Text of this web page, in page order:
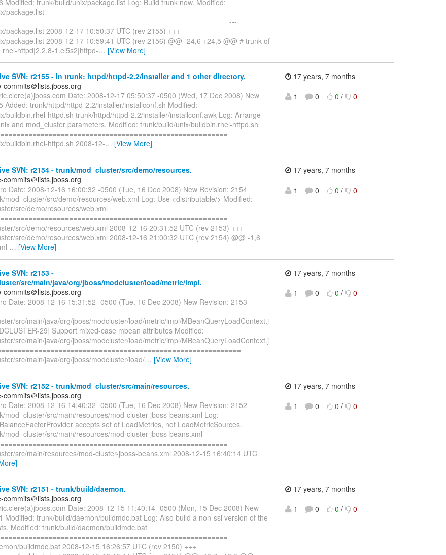
package.list
---
package.list 2008-12-17 10:50:37 UTC (rev 2155) +++
package.list 2008-12-17 10:59:41 UTC (rev 2156) @@ -24,6 +24,5 @@ # trunk of
rhel-httpd|2.2.8-1.el5s2|httpd-… [View More]
SVN: r2155 - in trunk: httpd/httpd-2.2/installer and 1 other directory.
commits＠lists.jboss.org
Date: 2008-12-17 05:50:37 -0500 (Wed, 17 Dec 2008) New
Added: trunk/httpd/httpd-2.2/installer/installconf.sh Modified:
buildbin.rhel-httpd.sh trunk/httpd/httpd-2.2/installer/installconf.awk Log: Arrange
and mod_cluster parameters. Modified: trunk/build/unix/buildbin.rhel-httpd.sh
---
buildbin.rhel-httpd.sh 2008-12-… [View More]
17 years, 7 months
1
0 0 / 0
SVN: r2154 - trunk/mod_cluster/src/demo/resources.
commits＠lists.jboss.org
Date: 2008-12-16 16:00:32 -0500 (Tue, 16 Dec 2008) New Revision: 2154
mod_cluster/src/demo/resources/web.xml Log: Use <distributable/> Modified:
src/demo/resources/web.xml
---
src/demo/resources/web.xml 2008-12-16 20:31:52 UTC (rev 2153) +++
src/demo/resources/web.xml 2008-12-16 21:00:32 UTC (rev 2154) @@ -1,6
… [View More]
17 years, 7 months
1
0 0 / 0
SVN: r2153 -
src/main/java/org/jboss/modcluster/load/metric/impl.
commits＠lists.jboss.org
Date: 2008-12-16 15:31:52 -0500 (Tue, 16 Dec 2008) New Revision: 2153
src/main/java/org/jboss/modcluster/load/metric/impl/MBeanQueryLoadContext.j
29] Support mixed-case mbean attributes Modified:
src/main/java/org/jboss/modcluster/load/metric/impl/MBeanQueryLoadContext.j
---
src/main/java/org/jboss/modcluster/load/… [View More]
17 years, 7 months
1
0 0 / 0
SVN: r2152 - trunk/mod_cluster/src/main/resources.
commits＠lists.jboss.org
Date: 2008-12-16 14:40:32 -0500 (Tue, 16 Dec 2008) New Revision: 2152
mod_cluster/src/main/resources/mod-cluster-jboss-beans.xml Log:
accepts set of LoadMetrics, not LoadMetricSources.
mod_cluster/src/main/resources/mod-cluster-jboss-beans.xml
---
src/main/resources/mod-cluster-jboss-beans.xml 2008-12-15 16:40:14 UTC
17 years, 7 months
1
0 0 / 0
SVN: r2151 - trunk/build/daemon.
commits＠lists.jboss.org
Date: 2008-12-15 11:40:14 -0500 (Mon, 15 Dec 2008) New
Modified: trunk/build/daemon/buildmdc.bat Log: Also build a non-ssl version of the
Modified: trunk/build/daemon/buildmdc.bat
---
buildmdc.bat 2008-12-15 16:26:57 UTC (rev 2150) +++
17 years, 7 months
1
0 0 / 0